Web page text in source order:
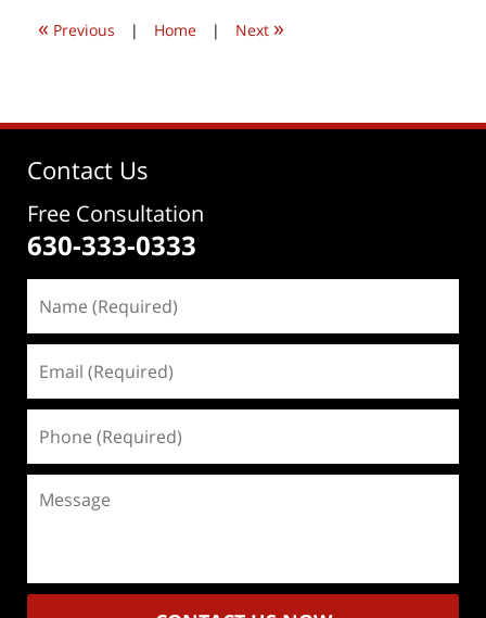
am« Previous | Home | Next »
Contact Us
Free Consultation
630-333-0333
(Required)
(Required)
(Required)